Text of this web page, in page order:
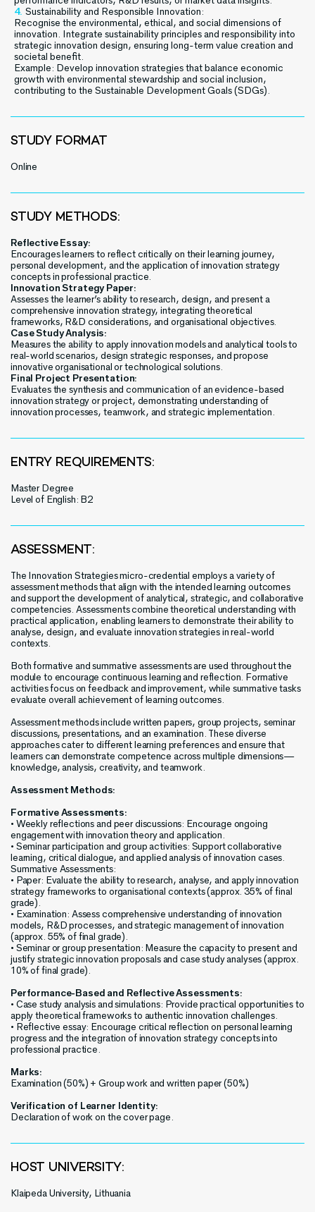
Sustainability and Responsible Innovation:
Recognise the environmental, ethical, and social dimensions of
innovation. Integrate sustainability principles and responsibility into
strategic innovation design, ensuring long-term value creation and
societal benefit.
Example: Develop innovation strategies that balance economic
growth with environmental stewardship and social inclusion,
contributing to the Sustainable Development Goals (SDGs).
STUDY FORMAT
Online
STUDY METHODS:
Reflective Essay:
Encourages learners to reflect critically on their learning journey,
personal development, and the application of innovation strategy
concepts in professional practice.
Innovation Strategy Paper:
Assesses the learner’s ability to research, design, and present a
comprehensive innovation strategy, integrating theoretical
frameworks, R&D considerations, and organisational objectives.
Case Study Analysis:
Measures the ability to apply innovation models and analytical tools to
real-world scenarios, design strategic responses, and propose
innovative organisational or technological solutions.
Final Project Presentation:
Evaluates the synthesis and communication of an evidence-based
innovation strategy or project, demonstrating understanding of
innovation processes, teamwork, and strategic implementation.
ENTRY REQUIREMENTS:
Master Degree
Level of English: B2
ASSESSMENT:
The Innovation Strategies micro-credential employs a variety of
assessment methods that align with the intended learning outcomes
and support the development of analytical, strategic, and collaborative
competencies. Assessments combine theoretical understanding with
practical application, enabling learners to demonstrate their ability to
analyse, design, and evaluate innovation strategies in real-world
contexts.
Both formative and summative assessments are used throughout the
module to encourage continuous learning and reflection. Formative
activities focus on feedback and improvement, while summative tasks
evaluate overall achievement of learning outcomes.
Assessment methods include written papers, group projects, seminar
discussions, presentations, and an examination. These diverse
approaches cater to different learning preferences and ensure that
learners can demonstrate competence across multiple dimensions—
knowledge, analysis, creativity, and teamwork.
Assessment Methods:
Formative Assessments:
• Weekly reflections and peer discussions: Encourage ongoing
engagement with innovation theory and application.
• Seminar participation and group activities: Support collaborative
learning, critical dialogue, and applied analysis of innovation cases.
Summative Assessments:
• Paper: Evaluate the ability to research, analyse, and apply innovation
strategy frameworks to organisational contexts (approx. 35% of final
grade).
• Examination: Assess comprehensive understanding of innovation
models, R&D processes, and strategic management of innovation
(approx. 55% of final grade).
• Seminar or group presentation: Measure the capacity to present and
justify strategic innovation proposals and case study analyses (approx.
10% of final grade).
Performance-Based and Reflective Assessments:
• Case study analysis and simulations: Provide practical opportunities to
apply theoretical frameworks to authentic innovation challenges.
• Reflective essay: Encourage critical reflection on personal learning
progress and the integration of innovation strategy concepts into
professional practice.
Marks:
Examination (50%) + Group work and written paper (50%)
Verification of Learner Identity:
Declaration of work on the cover page.
HOST UNIVERSITY:
Klaipeda University, Lithuania